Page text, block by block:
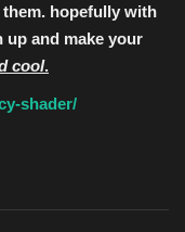
hopefully with
up and make your
cool.
shader/